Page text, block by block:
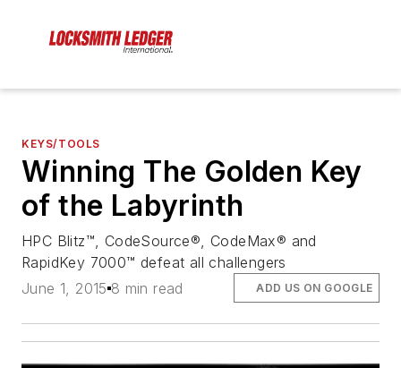
KEYS/TOOLS
Winning The Golden Key
of the Labyrinth
HPC Blitz™, CodeSource®, CodeMax® and
RapidKey 7000™ defeat all challengers
June 1, 2015 8 min read ADD US ON GOOGLE